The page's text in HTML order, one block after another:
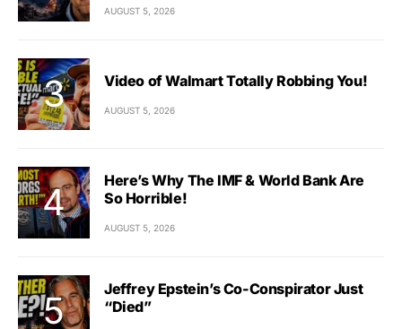
AUGUST 5, 2026
Video of Walmart Totally Robbing You!
AUGUST 5, 2026
Here’s Why The IMF & World Bank Are
So Horrible!
AUGUST 5, 2026
Jeffrey Epstein’s Co-Conspirator Just
“Died”